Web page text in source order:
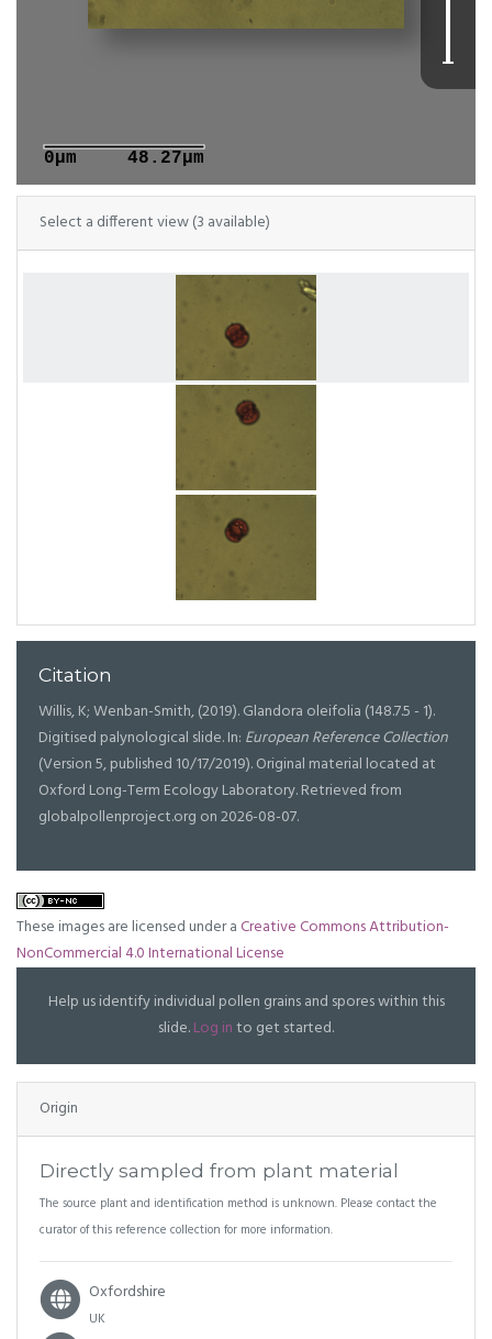
0μm 48.27μm
Select a different view (3 available)
Citation
Willis, K; Wenban-Smith, (2019). Glandora oleifolia (148.7.5 - 1).
Digitised palynological slide. In: European Reference Collection
(Version 5, published 10/17/2019). Original material located at
Oxford Long-Term Ecology Laboratory. Retrieved from
globalpollenproject.org on 2026-08-07.
These images are licensed under aCreative Commons Attribution-
NonCommercial 4.0 International License
Help us identify individual pollen grains and spores within this
slide.Log into get started.
Origin
Directly sampled from plant material
The source plant and identification method is unknown. Please contact the
curator of this reference collection for more information.
Oxfordshire
UK